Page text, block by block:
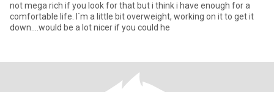
not mega rich if you look for that but i think i have enough for a
comfortable life. I´m a little bit overweight, working on it to get it
down....would be a lot nicer if you could he